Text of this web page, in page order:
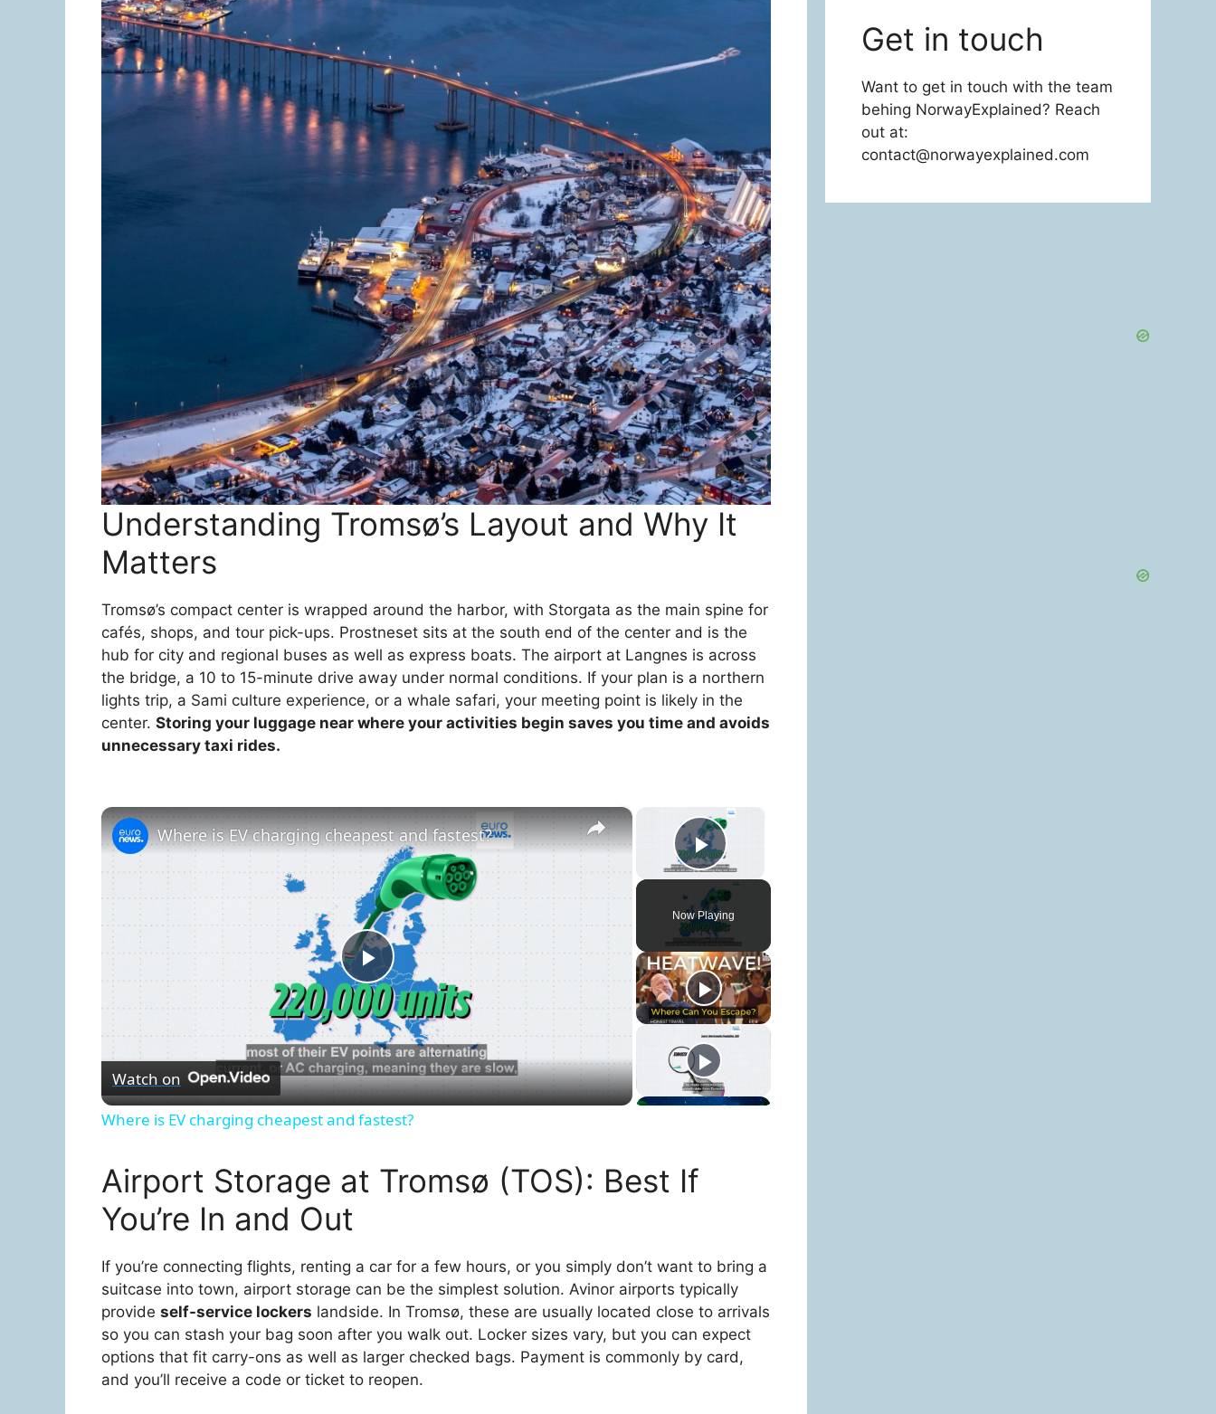
Understanding Tromsø’s Layout and Why It
Matters
Tromsø’s compact center is wrapped around the harbor, with Storgata as the main spine for
cafés, shops, and tour pick-ups. Prostneset sits at the south end of the center and is the
hub for city and regional buses as well as express boats. The airport at Langnes is across
the bridge, a 10 to 15-minute drive away under normal conditions. If your plan is a northern
lights trip, a Sami culture experience, or a whale safari, your meeting point is likely in the
center. Storing your luggage near where your activities begin saves you time and avoids
unnecessary taxi rides.
Play Video
Now Playing
×
P
l
a
V
i
d
e
Where is EV charging cheapest and fastest?
Watch on
Where is EV charging cheapest and fastest?
Airport Storage at Tromsø (TOS): Best If
You’re In and Out
If you’re connecting flights, renting a car for a few hours, or you simply don’t want to bring a
suitcase into town, airport storage can be the simplest solution. Avinor airports typically
provide self-service lockers landside. In Tromsø, these are usually located close to arrivals
so you can stash your bag soon after you walk out. Locker sizes vary, but you can expect
options that fit carry-ons as well as larger checked bags. Payment is commonly by card,
and you’ll receive a code or ticket to reopen.
Get in touch
Want to get in touch with the team
behing NorwayExplained? Reach
out at:
contact@norwayexplained.com